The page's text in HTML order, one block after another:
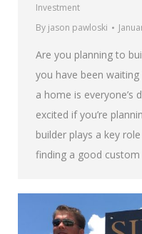
Investment
By jason pawloski
Are you planning to
you have been
a home is everyone’s
excited if you’re
builder plays a key
finding a good